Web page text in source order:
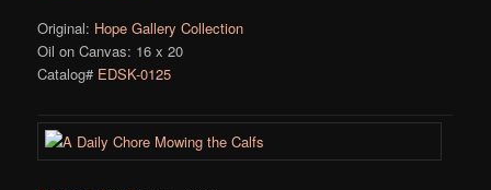
Original: Hope Gallery Collection
Oil on Canvas: 16 x 20
Catalog# EDSK-0125